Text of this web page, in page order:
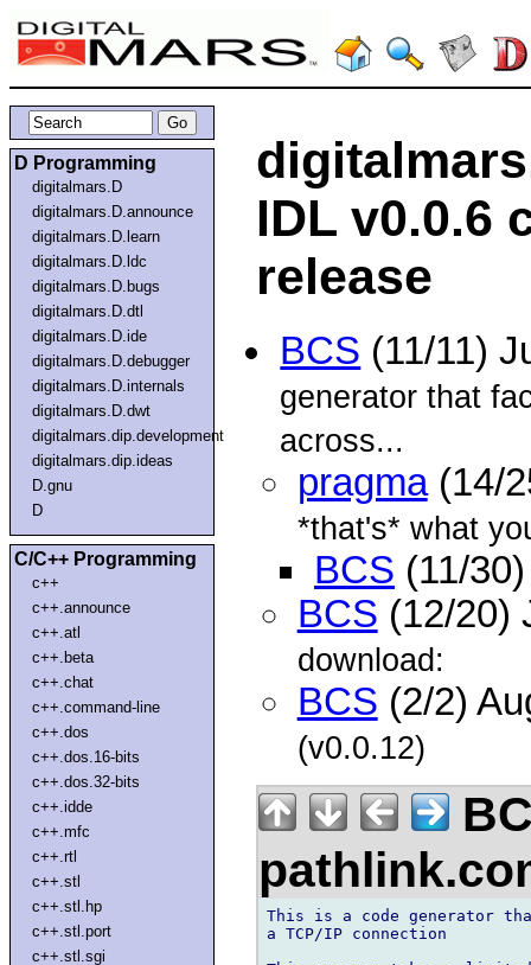
D Programming
digitalmars.D
digitalmars.D.announce
digitalmars.D.learn
digitalmars.D.ldc
digitalmars.D.bugs
digitalmars.D.dtl
digitalmars.D.ide
digitalmars.D.debugger
digitalmars.D.internals
digitalmars.D.dwt
digitalmars.dip.development
digitalmars.dip.ideas
D.gnu
D
C/C++ Programming
c++
c++.announce
c++.atl
c++.beta
c++.chat
c++.command-line
c++.dos
c++.dos.16-bits
c++.dos.32-bits
c++.idde
c++.mfc
c++.rtl
c++.stl
c++.stl.hp
c++.stl.port
c++.stl.sgi
IDL v0.0.6
release
BCS (11/11)
generator that
across...
pragma(14/
*that's* what
BCS (11/
BCS (12/20)
download:
BCS (2/2)
(v0.0.12)
This is a code generator
a TCP/IP connection